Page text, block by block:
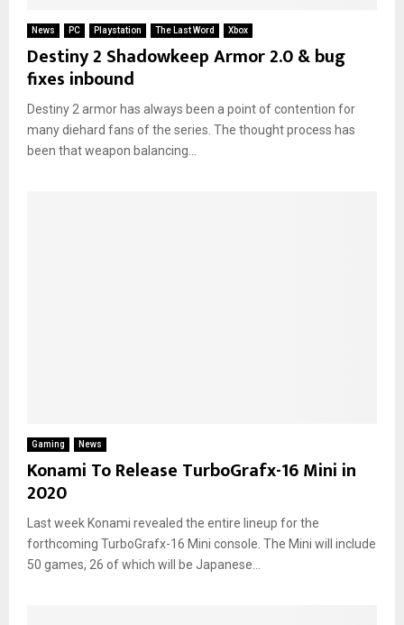
News PC Playstation The Last Word Xbox
Destiny 2 Shadowkeep Armor 2.0 & bug
fixes inbound
Destiny 2 armor has always been a point of contention for
many diehard fans of the series. The thought process has
been that weapon balancing...
Gaming News
Konami To Release TurboGrafx-16 Mini in
2020
Last week Konami revealed the entire lineup for the
forthcoming TurboGrafx-16 Mini console. The Mini will include
50 games, 26 of which will be Japanese...